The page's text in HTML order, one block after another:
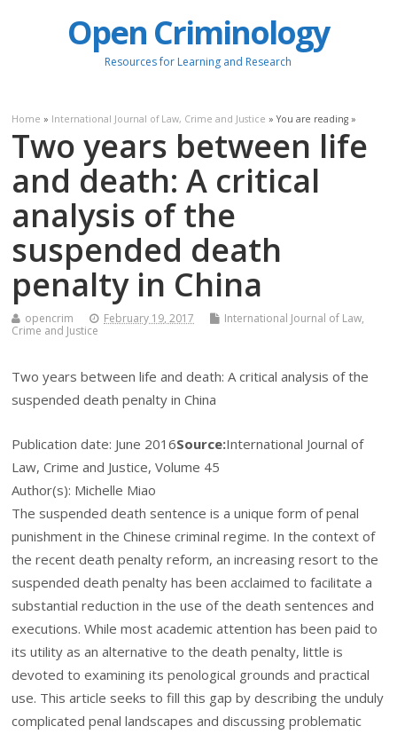
Open Criminology
Resources for Learning and Research
Home » International Journal of Law, Crime and Justice » You are reading »
Two years between life
and death: A critical
analysis of the
suspended death
penalty in China
opencrim February 19, 2017
International Journal of Law,
Crime and Justice
Two years between life and death: A critical analysis of the
suspended death penalty in China
Publication date: June 2016Source:International Journal of
Law, Crime and Justice, Volume 45
Author(s): Michelle Miao
The suspended death sentence is a unique form of penal
punishment in the Chinese criminal regime. In the context of
the recent death penalty reform, an increasing resort to the
suspended death penalty has been acclaimed to facilitate a
substantial reduction in the use of the death sentences and
executions. While most academic attention has been paid to
its utility as an alternative to the death penalty, little is
devoted to examining its penological grounds and practical
use. This article seeks to fill this gap by describing the unduly
complicated penal landscapes and discussing problematic